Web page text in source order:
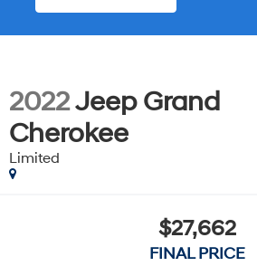
2022Jeep Grand
Cherokee
Limited
$27,662
FINAL PRICE